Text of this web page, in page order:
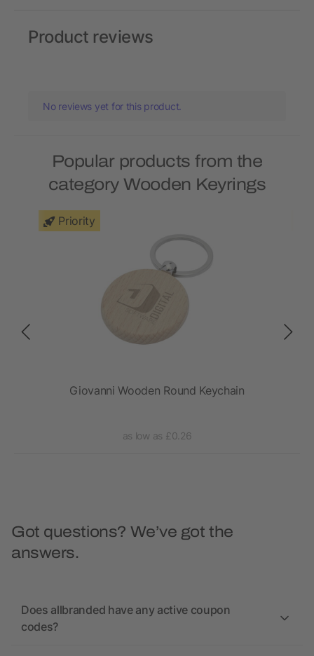
Product reviews
No reviews yet for this product.
Popular products from the
category Wooden Keyrings
Priority
Giovanni Wooden Round Keychain
as low as £0.26
Got questions? We’ve got the
answers.
Does allbranded have any active coupon
codes?